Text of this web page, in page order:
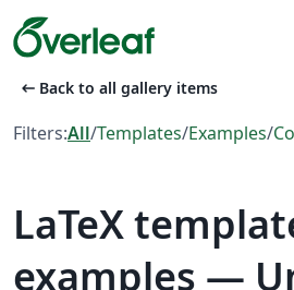
arrow_left_alt Back to all gallery items
Filters:All/Templates/Examples/
LaTeX
examples —